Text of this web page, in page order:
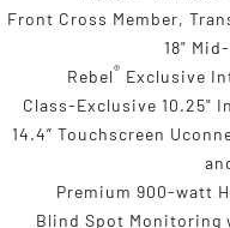
Front Cross Member,
18"
Rebel® Exclusive
Class-Exclusive 10.25"
14.4” Touchscreen
Premium 900-watt
Blind Spot Monitoring